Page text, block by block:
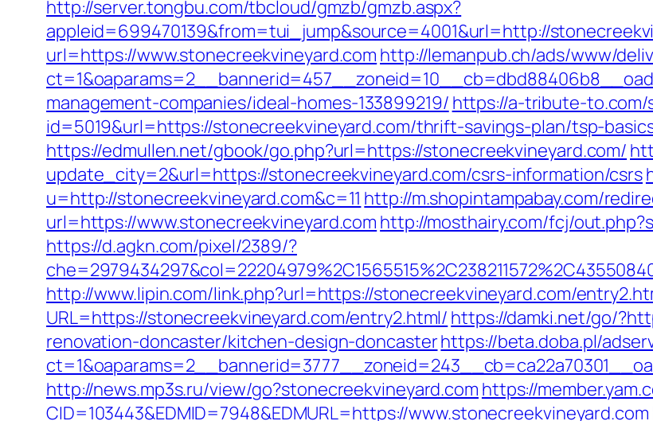
http://server.tongbu.com/tbcloud/gmzb/gmzb.aspx?
appleid=699470139&from=tui_jump&source=4001&url=http://
url=https://www.stonecreekvineyard.com http://lemanpub.ch/ads/www/
management-companies/ideal-homes-133899219/ https://a-tribute-to.com/
id=5019&url=https://stonecreekvineyard.com/thrift-savings-plan/tsp-
https://edmullen.net/gbook/go.php?url=https://stonecreekvineyard.com/
update_city=2&url=https://stonecreekvineyard.com/csrs-information/csrs
u=http://stonecreekvineyard.com&c=11 http://m.shopintampabay.com/
url=https://www.stonecreekvineyard.com http://mosthairy.com/fcj/
https://d.agkn.com/pixel/2389/?
http://www.lipin.com/link.php?url=https://stonecreekvineyard.com/
URL=https://stonecreekvineyard.com/entry2.html/ https://damki.net/go/
renovation-doncaster/kitchen-design-doncasterhttps://beta.doba.pl/
http://news.mp3s.ru/view/go?stonecreekvineyard.com https://
CID=103443&EDMID=7948&EDMURL=https://www.stonecreekvineyard.com